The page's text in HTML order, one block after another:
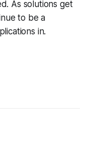
As solutions get
to be a
in.